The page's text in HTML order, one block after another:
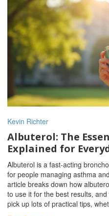
Kevin Richter
Albuterol: The
Explained for
Albuterol is a fast-acting
for people managing asthma
article breaks down how
to use it for the best results, and
pick up lots of practical tips,
you’ve had one rattling around